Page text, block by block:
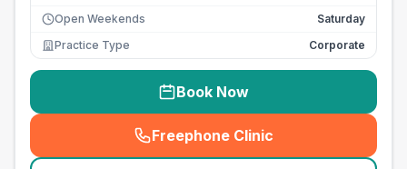
Open Weekends
Saturday
Practice Type
Corporate
Book Now
Freephone Clinic
(seo_lab_card_freephone